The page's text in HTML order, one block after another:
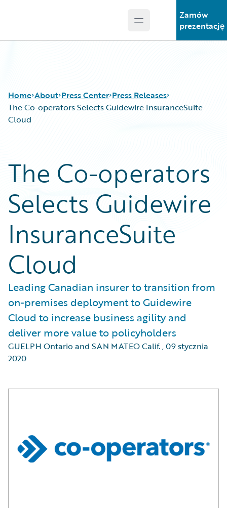
Open main menu
Zamów
prezentację
Home About Press Center Press Releases
The Co-operators Selects Guidewire InsuranceSuite
Cloud
The Co-operators
Selects Guidewire
InsuranceSuite
Cloud
Leading Canadian insurer to transition from
on-premises deployment to Guidewire
Cloud to increase business agility and
deliver more value to policyholders
GUELPH Ontario and SAN MATEO Calif.,09 stycznia
2020